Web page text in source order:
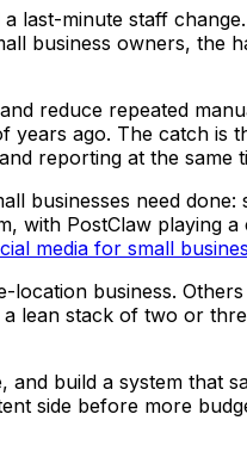
last-minute staff
business owners,
reduce repeated
ago. The catch
reporting at the same
businesses need
with PostClaw playing
media for small
business.
lean stack of two or
build a system that
side before more